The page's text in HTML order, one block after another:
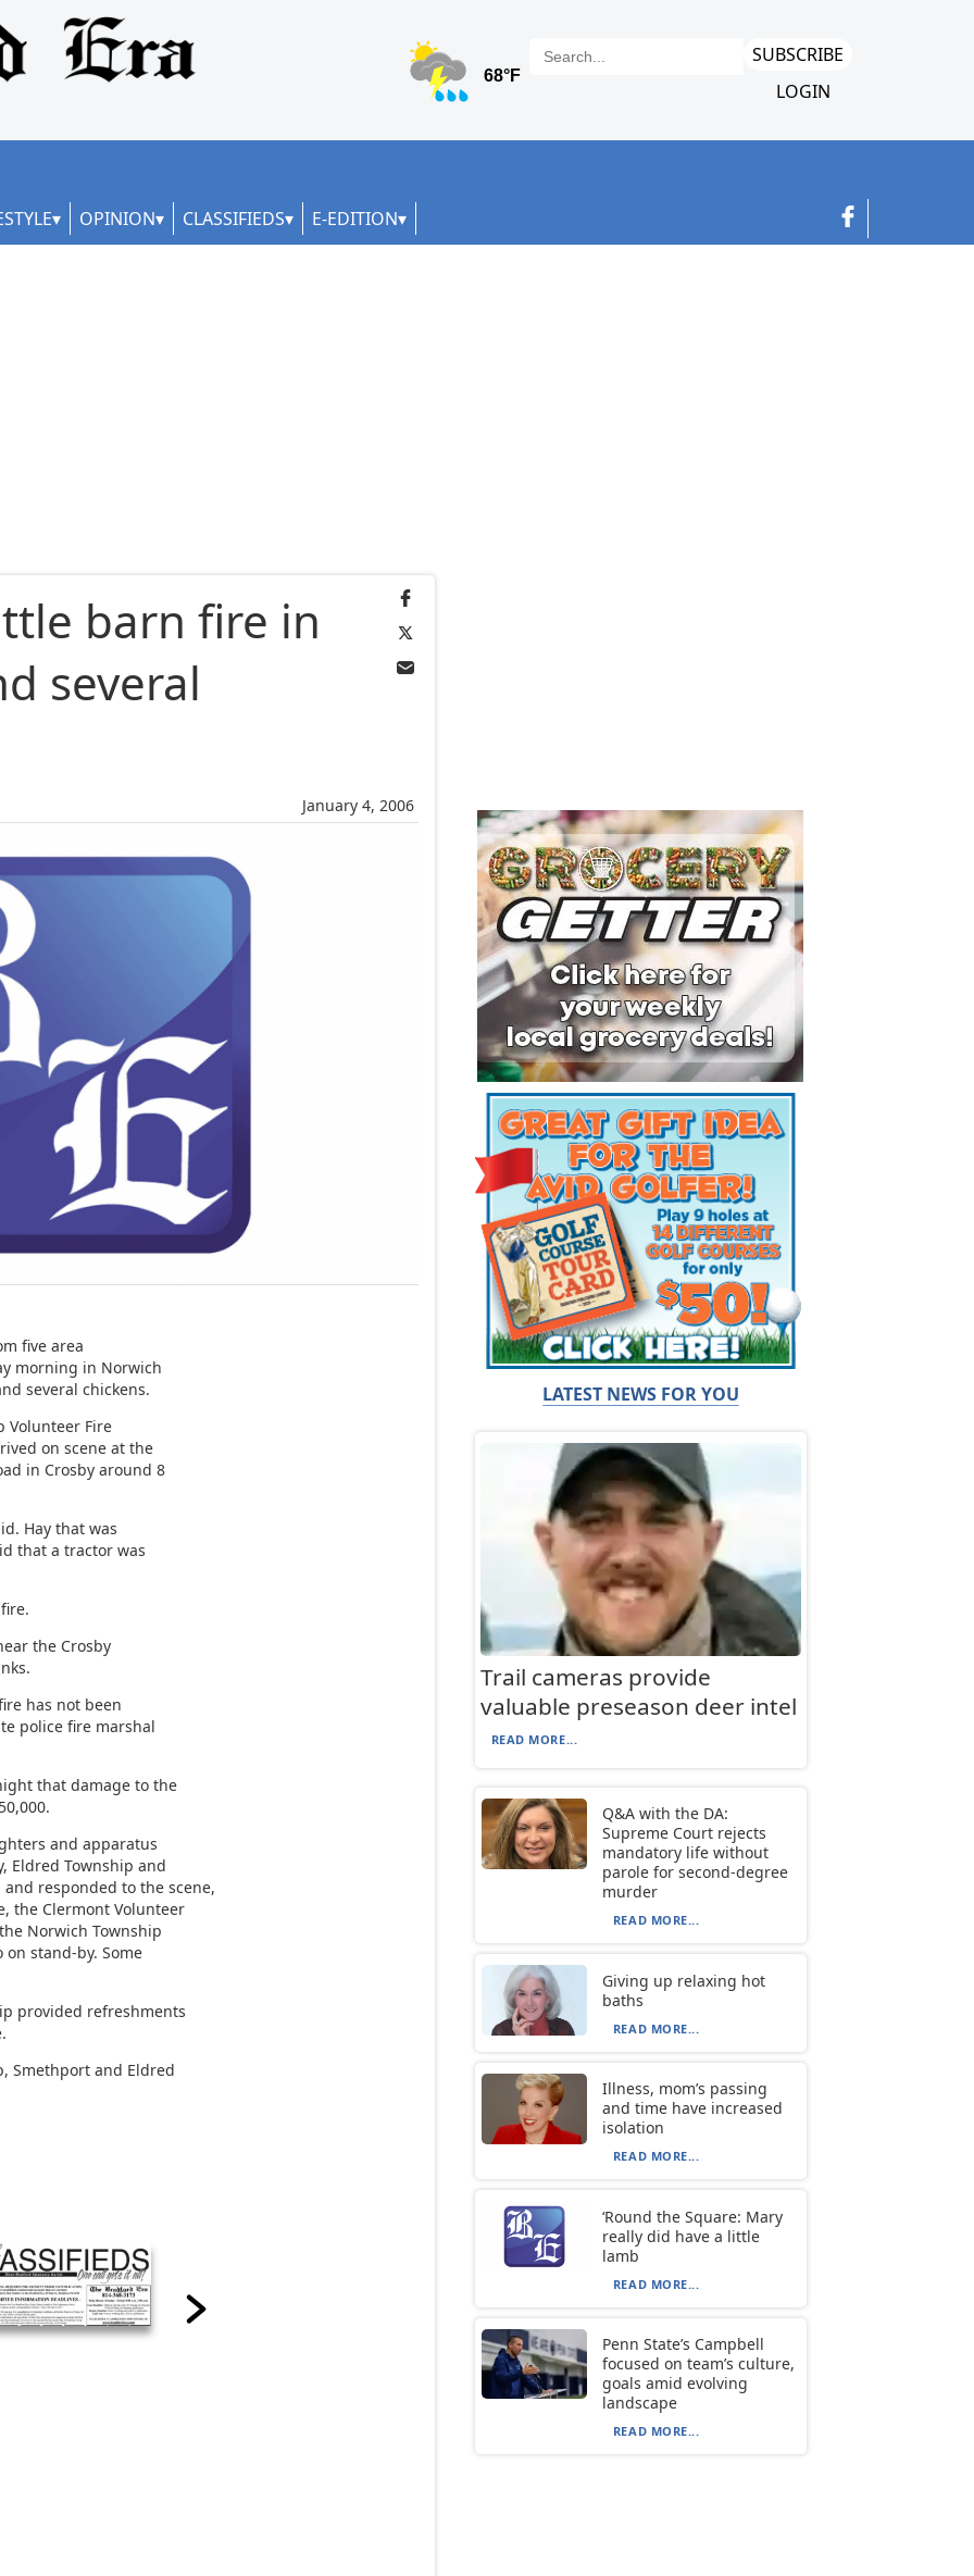
SUBSCRIBE
LOGIN
OPINION CLASSIFIEDS E-EDITION
January 4, 2006
barn fire in
several
five area
morning in Norwich
several chickens.
Volunteer Fire
on scene at the
in Crosby around 8
Hay that was
that a tractor was
the Crosby
has not been
police fire marshal
that damage to the
and apparatus
Eldred Township and
responded to the scene,
the Clermont Volunteer
Norwich Township
stand-by. Some
provided refreshments
Smethport and Eldred
LATEST NEWS FOR YOU
Trail cameras provide
valuable preseason deer intel
READ MORE...
Q&A with the DA:
Supreme Court rejects
mandatory life without
parole for second-degree
murder
READ MORE...
Giving up relaxing hot
baths
READ MORE...
Illness, mom’s passing
and time have increased
isolation
READ MORE...
‘Round the Square: Mary
really did have a little
lamb
READ MORE...
Penn State’s Campbell
focused on team’s culture,
goals amid evolving
landscape
READ MORE...